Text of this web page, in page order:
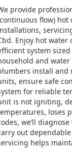
provide
flow) hot
Enjoy hot water
system
and
install and
ensure safe
for reliable
is not igniting,
loses
we’ll
out
helps